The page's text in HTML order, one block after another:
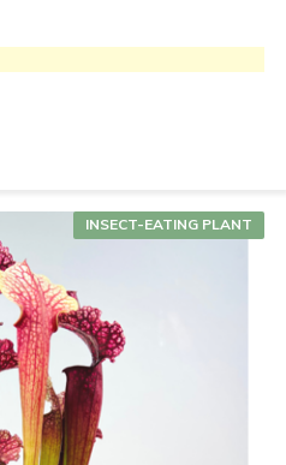
INSECT-EATING PLANT